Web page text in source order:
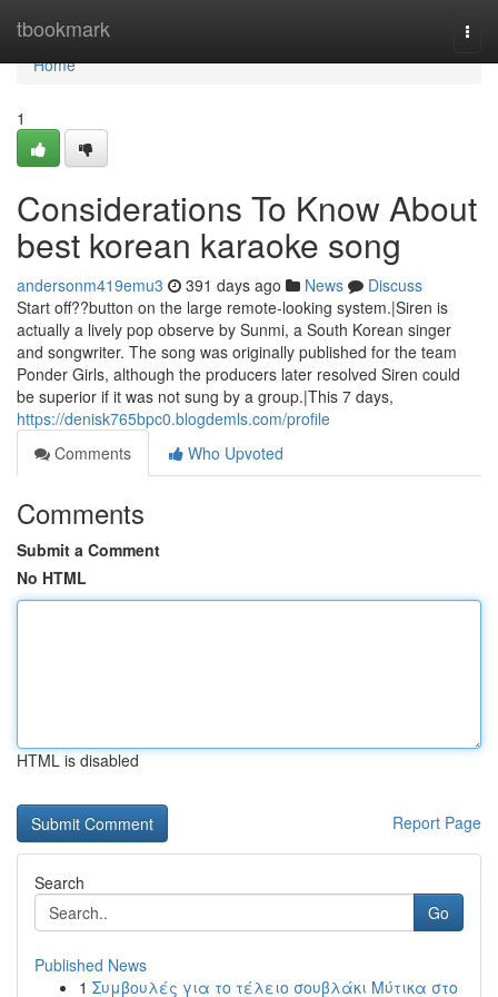
tbookmark
Home
Home
1
Considerations To Know About
best korean karaoke song
andersonm419emu3 391 days ago News
Discuss
Start off??button on the large remote-looking system.|Siren is
actually a lively pop observe by Sunmi, a South Korean singer
and songwriter. The song was originally published for the team
Ponder Girls, although the producers later resolved Siren could
be superior if it was not sung by a group.|This 7 days,
https://denisk765bpc0.blogdemls.com/profile
Comments
Who Upvoted
Comments
Submit a Comment
No HTML
HTML is disabled
Report Page
Search
Go
Published News
1 Συμβουλές για το τέλειο σουβλάκι Μύτικα στο